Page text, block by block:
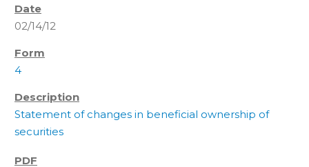
02/14/12
4
Statement of changes in beneficial ownership of
securities